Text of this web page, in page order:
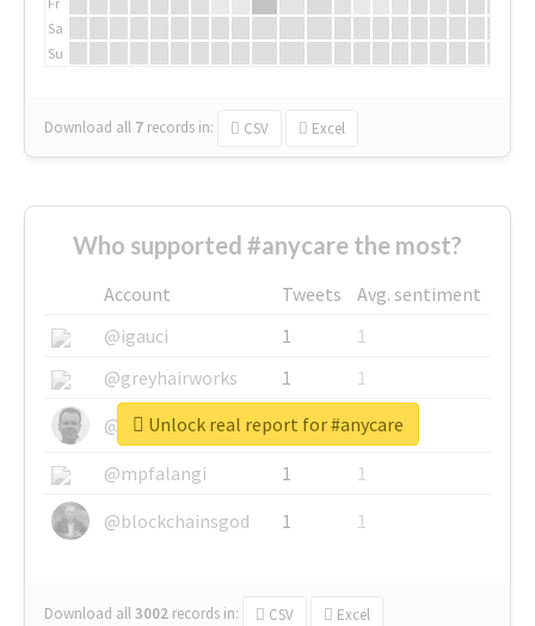
Sa
Su
Download all 7 records in: CSV Excel
Who supported #anycare the most?
Account Tweets
Avg. sentiment
@igauci
1
1
@greyhairworks
1
1
@glynmottershead
1
1
@mpfalangi
1
1
@blockchainsgod
1 1
Download all3002 records in: CSV Excel
Unlock real report for #anycare